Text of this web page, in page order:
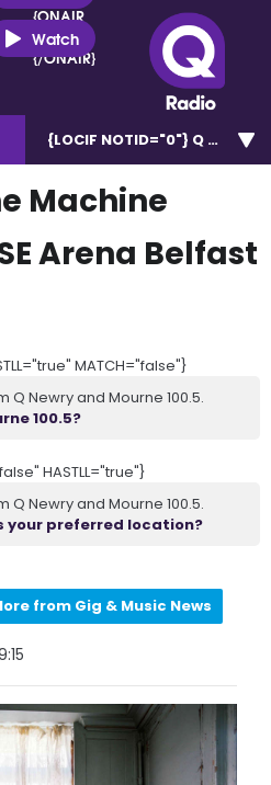
{ONAIR
ID="loc"}
{/ONAIR}
Watch
{LOCIF NOTID="0"} Q Newry
Machine
Arena Belfast
MATCH="false"}
Newry and Mourne 100.5.
100.5?
HASTLL="true"}
Newry and Mourne 100.5.
your preferred location?
from Gig & Music News